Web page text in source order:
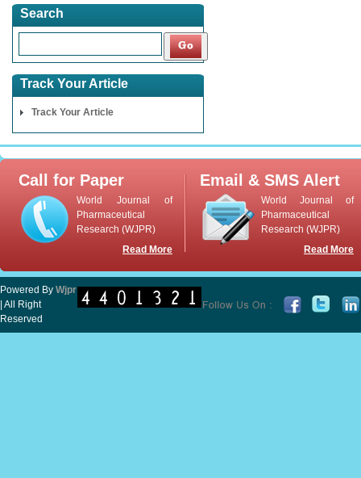
Search
Track Your Article
Track Your Article
Call for Paper
World Journal of
Pharmaceutical
Research (WJPR)
Read More
Email & SMS Alert
World Journal of
Pharmaceutical
Research (WJPR)
Read More
Powered By Wjpr
| All Right
Reserved